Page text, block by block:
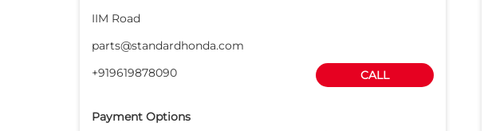
IIM Road
parts@standardhonda.com
+919619878090
CALL
Payment Options